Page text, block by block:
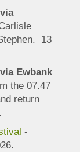
13
Ewbank
the 07.47
return
-